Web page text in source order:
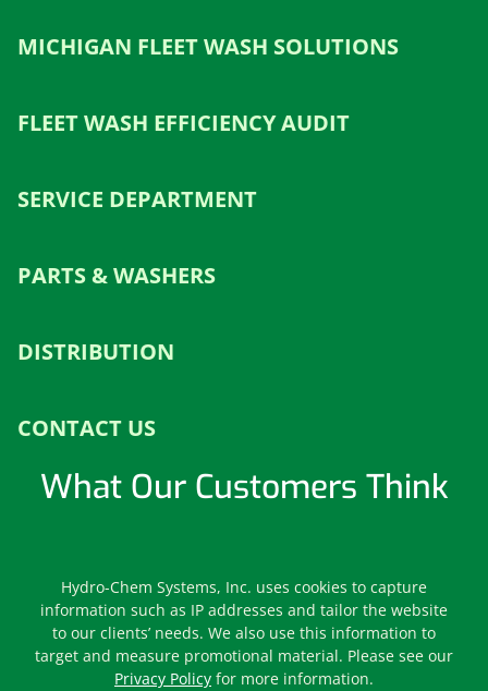
MICHIGAN FLEET WASH SOLUTIONS
FLEET WASH EFFICIENCY AUDIT
SERVICE DEPARTMENT
PARTS & WASHERS
DISTRIBUTION
CONTACT US
What Our Customers Think
Hydro-Chem Systems, Inc. uses cookies to capture
information such as IP addresses and tailor the website
to our clients’ needs. We also use this information to
target and measure promotional material. Please see our
Privacy Policy for more information.